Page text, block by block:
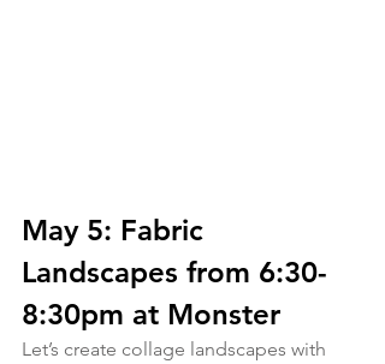
May 5: Fabric
Landscapes from 6:30-
8:30pm at Monster
Let’s create collage landscapes with